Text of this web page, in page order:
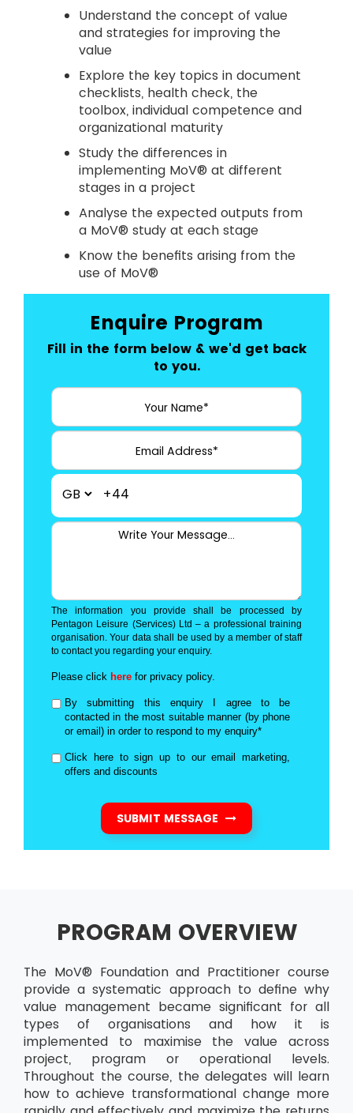
Understand the concept of value
and strategies for improving the
value
Explore the key topics in document
checklists, health check, the
toolbox, individual competence and
organizational maturity
Study the differences in
implementing MoV® at different
stages in a project
Analyse the expected outputs from
a MoV® study at each stage
Know the benefits arising from the
use of MoV®
Enquire Program
Fill in the form below & we'd get back
to you.
+44
The information you provide shall be processed by
Pentagon Leisure (Services) Ltd – a professional training
organisation. Your data shall be used by a member of staff
to contact you regarding your enquiry.
Please click here for privacy policy.
By submitting this enquiry I agree to be
contacted in the most suitable manner (by phone
or email) in order to respond to my enquiry*
Click here to sign up to our email marketing,
offers and discounts
SUBMIT MESSAGE
PROGRAM OVERVIEW
The MoV® Foundation and Practitioner course
provide a systematic approach to define why
value management became significant for all
types of organisations and how it is
implemented to maximise the value across
project, program or operational levels.
Throughout the course, the delegates will learn
how to achieve transformational change more